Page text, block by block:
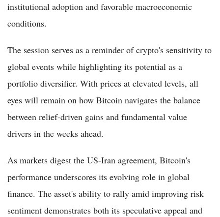
institutional adoption and favorable macroeconomic
conditions.
The session serves as a reminder of crypto's sensitivity to
global events while highlighting its potential as a
portfolio diversifier. With prices at elevated levels, all
eyes will remain on how Bitcoin navigates the balance
between relief-driven gains and fundamental value
drivers in the weeks ahead.
As markets digest the US-Iran agreement, Bitcoin's
performance underscores its evolving role in global
finance. The asset's ability to rally amid improving risk
sentiment demonstrates both its speculative appeal and